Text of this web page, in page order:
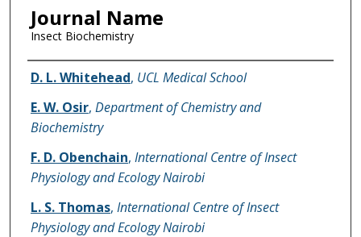
Journal Name
Insect Biochemistry
Name of Author
D. L. Whitehead, UCL Medical School
E. W. Osir, Department of Chemistry and
Biochemistry
F. D. Obenchain, International Centre of Insect
Physiology and Ecology Nairobi
L. S. Thomas, International Centre of Insect
Physiology and Ecology Nairobi